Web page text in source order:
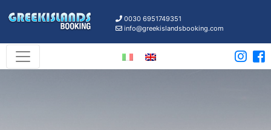
0030 6951749351
info@greekislandsbooking.com